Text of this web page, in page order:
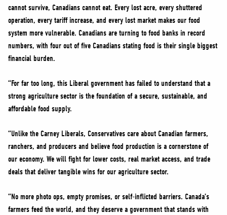
cannot survive, Canadians cannot eat. Every lost acre, every shuttered
operation, every tariff increase, and every lost market makes our food
system more vulnerable. Canadians are turning to food banks in record
numbers, with four out of five Canadians stating food is their single biggest
financial burden.
“For far too long, this Liberal government has failed to understand that a
strong agriculture sector is the foundation of a secure, sustainable, and
affordable food supply.
“Unlike the Carney Liberals, Conservatives care about Canadian farmers,
ranchers, and producers and believe food production is a cornerstone of
our economy. We will fight for lower costs, real market access, and trade
deals that deliver tangible wins for our agriculture sector.
“No more photo ops, empty promises, or self-inflicted barriers. Canada’s
farmers feed the world, and they deserve a government that stands with